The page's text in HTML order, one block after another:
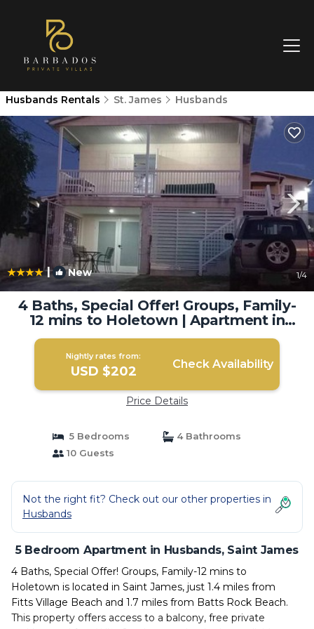
Husbands Rentals St. James Husbands
| New 1/4
4 Baths, Special Offer! Groups, Family-
12 mins to Holetown | Apartment in
Saint James
Nightly rates from:
USD $202 Check Availability
Price Details
5 Bedrooms
4 Bathrooms
10 Guests
Not the right fit? Check out our other properties in
Husbands
5 Bedroom Apartment in Husbands, Saint James
4 Baths, Special Offer! Groups, Family-12 mins to
Holetown is located in Saint James, just 1.4 miles from
Fitts Village Beach and 1.7 miles from Batts Rock Beach.
This property offers access to a balcony, free private